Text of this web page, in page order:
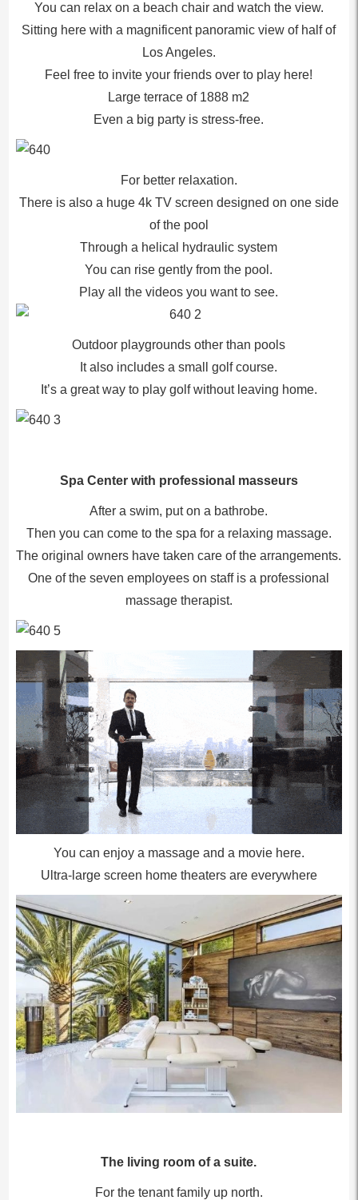
You can relax on a beach chair and watch the view.
Sitting here with a magnificent panoramic view of half of
Los Angeles.
Feel free to invite your friends over to play here!
Large terrace of 1888 m2
Even a big party is stress-free.
For better relaxation.
There is also a huge 4k TV screen designed on one side
of the pool
Through a helical hydraulic system
You can rise gently from the pool.
Play all the videos you want to see.
Outdoor playgrounds other than pools
It also includes a small golf course.
It’s a great way to play golf without leaving home.
Spa Center with professional masseurs
After a swim, put on a bathrobe.
Then you can come to the spa for a relaxing massage.
The original owners have taken care of the arrangements.
One of the seven employees on staff is a professional
massage therapist.
You can enjoy a massage and a movie here.
Ultra-large screen home theaters are everywhere
The living room of a suite.
For the tenant family up north.